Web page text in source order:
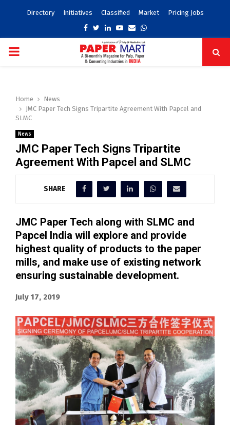
Directory Initiatives Classified Market Pricing Jobs
Facebook
TwitterLinkedinYoutube
EmailWhatsapp
PRIMARY
Home
News
JMC Paper Tech Signs Tripartite Agreement With Papcel and
SLMC
News
JMC Paper Tech Signs Tripartite
Agreement With Papcel and SLMC
SHARE
JMC Paper Tech along with SLMC and
Papcel India will explore and provide
highest quality of products to the paper
mills, and make use of existing network
ensuring sustainable development.
July 17, 2019